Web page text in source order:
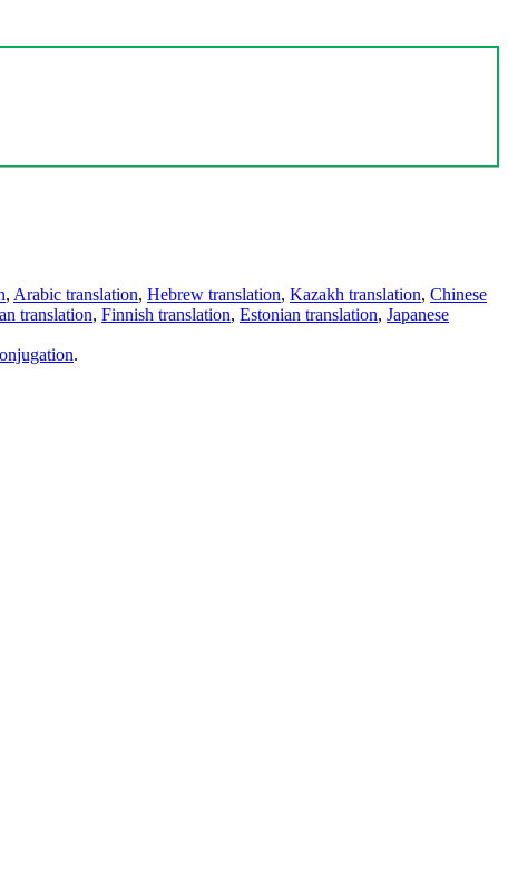
, Arabic translation, Hebrew translation, Kazakh translation, Chinese
translation, Finnish translation, Estonian translation, Japanese
.